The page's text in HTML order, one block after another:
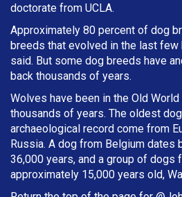
doctorate from UCLA.
Approximately 80 percent of dog
breeds that evolved in the last few
said. But some dog breeds have
back thousands of years.
Wolves have been in the Old
thousands of years. The oldest
archaeological record come from
Russia. A dog from Belgium dates
36,000 years, and a group of dogs
approximately 15,000 years old,